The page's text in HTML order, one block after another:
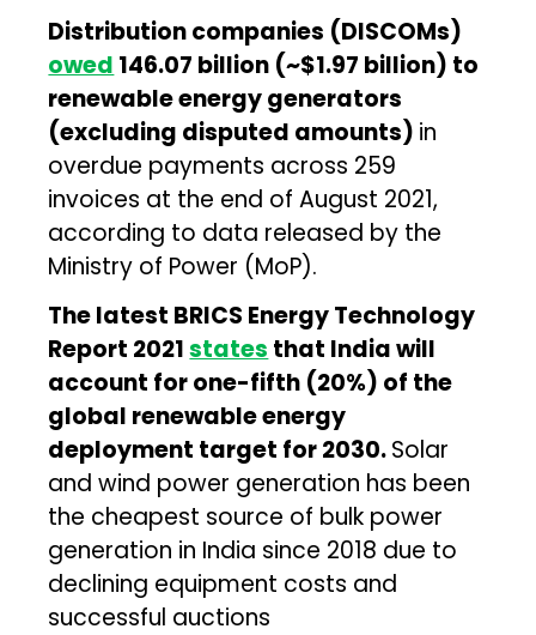
Distribution companies (DISCOMs)
owed ₹146.07 billion (~$1.97 billion) to
renewable energy generators
(excluding disputed amounts) in
overdue payments across 259
invoices at the end of August 2021,
according to data released by the
Ministry of Power (MoP).
The latest BRICS Energy Technology
Report 2021states that India will
account for one-fifth (20%) of the
global renewable energy
deployment target for 2030.Solar
and wind power generation has been
the cheapest source of bulk power
generation in India since 2018 due to
declining equipment costs and
successful auctions